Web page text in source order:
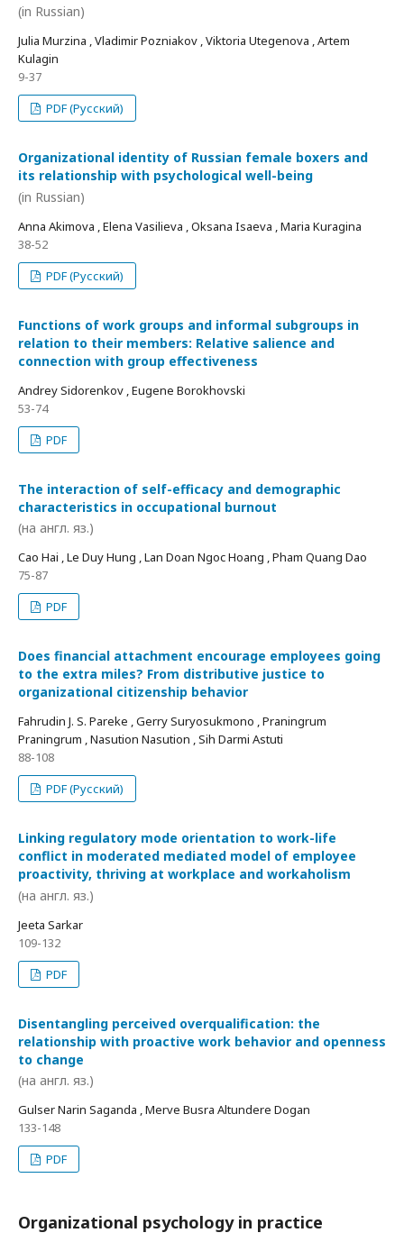
(in Russian)
Julia Murzina , Vladimir Pozniakov , Viktoria Utegenova , Artem
Kulagin
9-37
PDF (Русский)
Organizational identity of Russian female boxers and
its relationship with psychological well-being
(in Russian)
Anna Akimova , Elena Vasilieva , Oksana Isaeva , Maria Kuragina
38-52
PDF (Русский)
Functions of work groups and informal subgroups in
relation to their members: Relative salience and
connection with group effectiveness
Andrey Sidorenkov , Eugene Borokhovski
53-74
PDF
The interaction of self-efficacy and demographic
characteristics in occupational burnout
(на англ. яз.)
Cao Hai , Le Duy Hung , Lan Doan Ngoc Hoang , Pham Quang Dao
75-87
PDF
Does financial attachment encourage employees going
to the extra miles? From distributive justice to
organizational citizenship behavior
Fahrudin J. S. Pareke , Gerry Suryosukmono , Praningrum
Praningrum , Nasution Nasution , Sih Darmi Astuti
88-108
PDF (Русский)
Linking regulatory mode orientation to work-life
conflict in moderated mediated model of employee
proactivity, thriving at workplace and workaholism
(на англ. яз.)
Jeeta Sarkar
109-132
PDF
Disentangling perceived overqualification: the
relationship with proactive work behavior and openness
to change
(на англ. яз.)
Gulser Narin Saganda , Merve Busra Altundere Dogan
133-148
PDF
Organizational psychology in practice